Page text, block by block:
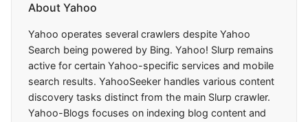
About Yahoo
Yahoo operates several crawlers despite Yahoo
Search being powered by Bing. Yahoo! Slurp remains
active for certain Yahoo-specific services and mobile
search results. YahooSeeker handles various content
discovery tasks distinct from the main Slurp crawler.
Yahoo-Blogs focuses on indexing blog content and